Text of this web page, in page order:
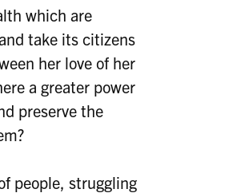
which are
take its citizens
her love of her
a greater power
preserve the
people, struggling